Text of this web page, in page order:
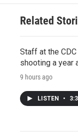
Related
Staff at the
shooting a year
9 hours ago
LISTEN •